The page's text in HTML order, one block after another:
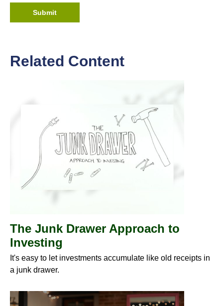
Related Content
The Junk Drawer Approach to
Investing
It's easy to let investments accumulate like old receipts in
a junk drawer.